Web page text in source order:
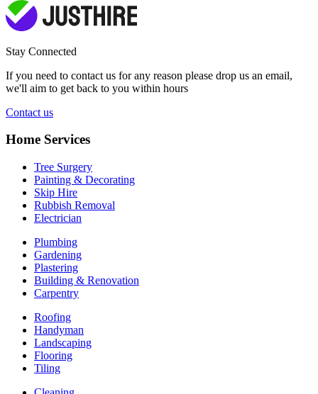
Stay Connected
If you need to contact us for any reason please drop us an email,
we'll aim to get back to you within hours
Contact us
Home Services
Tree Surgery
Painting & Decorating
Skip Hire
Rubbish Removal
Electrician
Plumbing
Gardening
Plastering
Building & Renovation
Carpentry
Roofing
Handyman
Landscaping
Flooring
Tiling